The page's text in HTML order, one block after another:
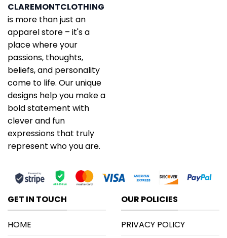
CLAREMONTCLOTHING
is more than just an
apparel store – it's a
place where your
passions, thoughts,
beliefs, and personality
come to life. Our unique
designs help you make a
bold statement with
clever and fun
expressions that truly
represent who you are.
GET IN TOUCH
HOME
OUR POLICIES
PRIVACY POLICY